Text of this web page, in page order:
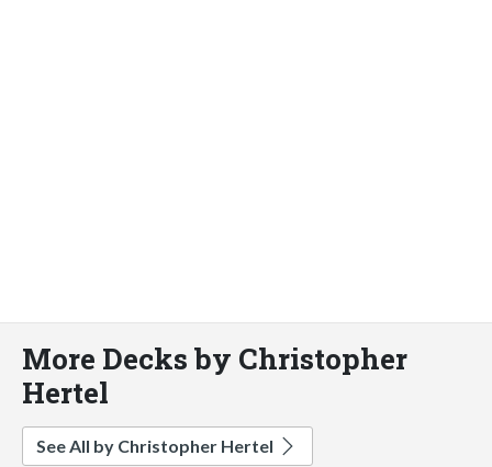
More Decks by Christopher
Hertel
See All by Christopher Hertel